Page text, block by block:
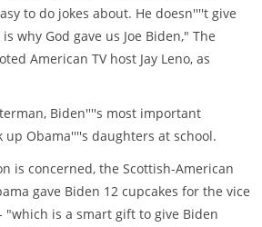
to do jokes about. He doesn''''t give
why God gave us Joe Biden," The
American TV host Jay Leno, as
Biden''''s most important
Obama''''s daughters at school.
is concerned, the Scottish-American
gave Biden 12 cupcakes for the vice
is a smart gift to give Biden